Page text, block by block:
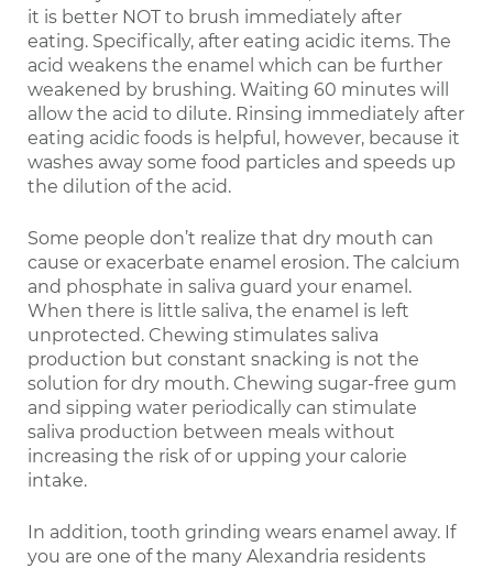
it is better NOT to brush immediately after
eating. Specifically, after eating acidic items. The
acid weakens the enamel which can be further
weakened by brushing. Waiting 60 minutes will
allow the acid to dilute. Rinsing immediately after
eating acidic foods is helpful, however, because it
washes away some food particles and speeds up
the dilution of the acid.
Some people don’t realize that dry mouth can
cause or exacerbate enamel erosion. The calcium
and phosphate in saliva guard your enamel.
When there is little saliva, the enamel is left
unprotected. Chewing stimulates saliva
production but constant snacking is not the
solution for dry mouth. Chewing sugar-free gum
and sipping water periodically can stimulate
saliva production between meals without
increasing the risk of or upping your calorie
intake.
In addition, tooth grinding wears enamel away. If
you are one of the many Alexandria residents